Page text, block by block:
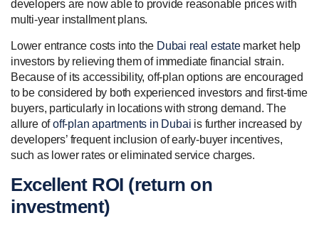
developers are now able to provide reasonable prices with
multi-year installment plans.
Lower entrance costs into the Dubai real estatemarket help
investors by relieving them of immediate financial strain.
Because of its accessibility, off-plan options are encouraged
to be considered by both experienced investors and first-time
buyers, particularly in locations with strong demand. The
allure ofoff-plan apartments in Dubai is further increased by
developers’ frequent inclusion of early-buyer incentives,
such as lower rates or eliminated service charges.
Excellent ROI (return on
investment)